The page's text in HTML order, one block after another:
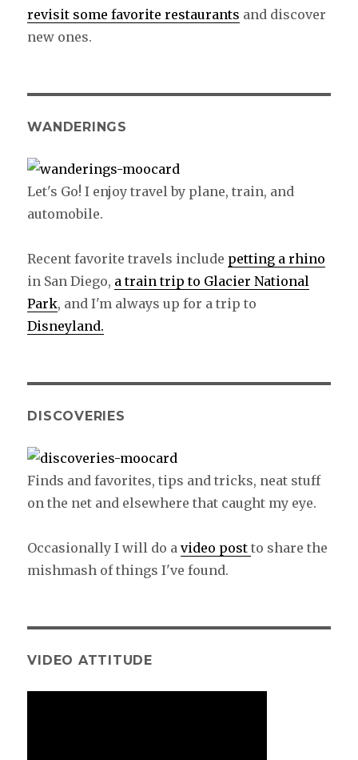
revisit some favorite restaurants and discover
new ones.
WANDERINGS
Let's Go! I enjoy travel by plane, train, and
automobile.
Recent favorite travels include petting a rhino
in San Diego, a train trip to Glacier National
Park, and I'm always up for a trip to
Disneyland.
DISCOVERIES
Finds and favorites, tips and tricks, neat stuff
on the net and elsewhere that caught my eye.
Occasionally I will do avideo postto share the
mishmash of things I've found.
VIDEO ATTITUDE